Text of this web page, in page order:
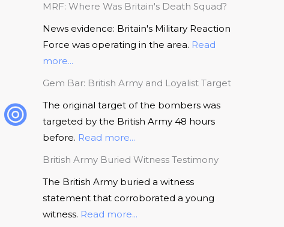
MRF: Where Was Britain's Death Squad?
News evidence: Britain's Military Reaction
Force was operating in the area. Read
more...
Gem Bar: British Army and Loyalist Target
The original target of the bombers was
targeted by the British Army 48 hours
before. Read more...
British Army Buried Witness Testimony
The British Army buried a witness
statement that corroborated a young
witness. Read more...